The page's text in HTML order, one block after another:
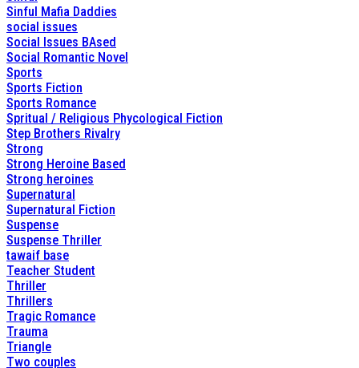
Sinful Mafia Daddies
social issues
Social Issues BAsed
Social Romantic Novel
Sports
Sports Fiction
Sports Romance
Spritual / Religious Phycological Fiction
Step Brothers Rivalry
Strong
Strong Heroine Based
Strong heroines
Supernatural
Supernatural Fiction
Suspense
Suspense Thriller
tawaif base
Teacher Student
Thriller
Thrillers
Tragic Romance
Trauma
Triangle
Two couples